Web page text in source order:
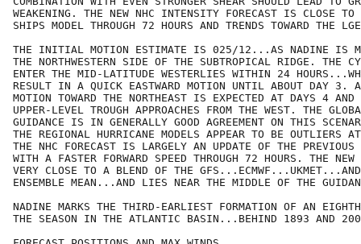
WEAKENING. THE NEW NHC INTENSITY FORECAST IS CLOSE TO
SHIPS MODEL THROUGH 72 HOURS AND TRENDS TOWARD THE
THE INITIAL MOTION ESTIMATE IS 025/12...AS NADINE IS
THE NORTHWESTERN SIDE OF THE SUBTROPICAL RIDGE. THE
ENTER THE MID-LATITUDE WESTERLIES WITHIN 24
RESULT IN A QUICK EASTWARD MOTION UNTIL ABOUT DAY 3. A
MOTION TOWARD THE NORTHEAST IS EXPECTED AT DAYS 4
UPPER-LEVEL TROUGH APPROACHES FROM THE WEST. THE
GUIDANCE IS IN GENERALLY GOOD AGREEMENT ON THIS
THE REGIONAL HURRICANE MODELS APPEAR TO BE OUTLIERS
THE NHC FORECAST IS LARGELY AN UPDATE OF THE
WITH A FASTER FORWARD SPEED THROUGH 72 HOURS. THE
VERY CLOSE TO A BLEND OF THE
ENSEMBLE MEAN...AND LIES NEAR THE MIDDLE OF THE
NADINE MARKS THE THIRD-EARLIEST FORMATION OF AN
THE SEASON IN THE ATLANTIC BASIN...BEHIND 1893 AND